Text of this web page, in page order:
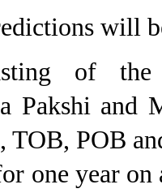
will
of the
Pakshi and
POB
one year